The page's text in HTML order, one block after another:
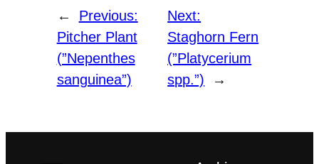
←
Previous:
Pitcher Plant
(”Nepenthes
sanguinea”)
Next:
Staghorn Fern
(”Platycerium
spp.”)
→